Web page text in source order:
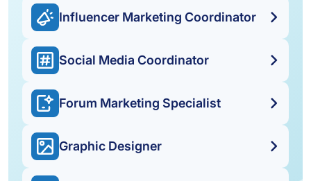
Influencer Marketing Coordinator
Social Media Coordinator
Forum Marketing Specialist
Graphic Designer